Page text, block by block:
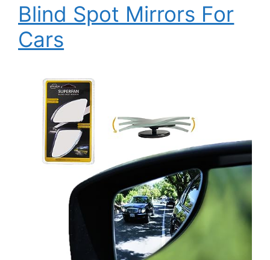
Blind Spot Mirrors For
Cars